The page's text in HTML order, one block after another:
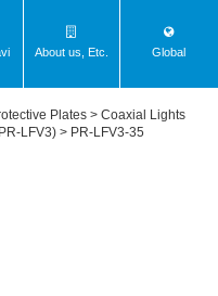
About us, Etc. Global
Plates > Coaxial Lights
LFV3) > PR-LFV3-35